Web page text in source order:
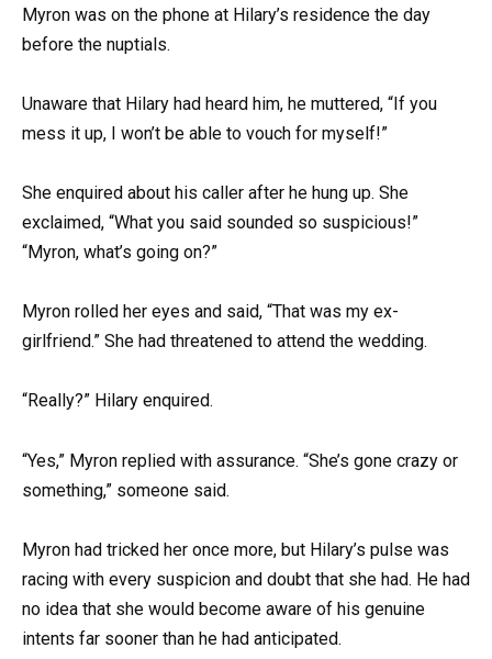
Myron was on the phone at Hilary’s residence the day
before the nuptials.
Unaware that Hilary had heard him, he muttered, “If you
mess it up, I won’t be able to vouch for myself!”
She enquired about his caller after he hung up. She
exclaimed, “What you said sounded so suspicious!”
“Myron, what’s going on?”
Myron rolled her eyes and said, “That was my ex-
girlfriend.” She had threatened to attend the wedding.
“Really?” Hilary enquired.
“Yes,” Myron replied with assurance. “She’s gone crazy or
something,” someone said.
Myron had tricked her once more, but Hilary’s pulse was
racing with every suspicion and doubt that she had. He had
no idea that she would become aware of his genuine
intents far sooner than he had anticipated.